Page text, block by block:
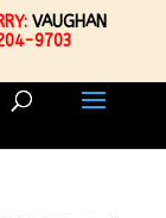
VAUGHAN
9703